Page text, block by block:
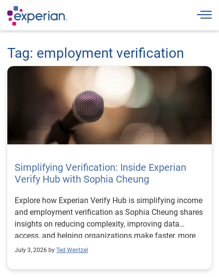
Tag: employment verification
Simplifying Verification: Inside Experian
Verify Hub with Sophia Cheung
Explore how Experian Verify Hub is simplifying income
and employment verification as Sophia Cheung shares
insights on reducing complexity, improving data
access, and helping organizations make faster, more
confident decisions.
July 3, 2026 by Ted Wentzel